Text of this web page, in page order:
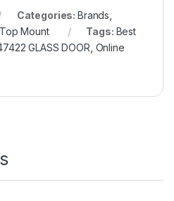
Categories: Brands
Top Mount Tags: Best
GLASS DOOR Online